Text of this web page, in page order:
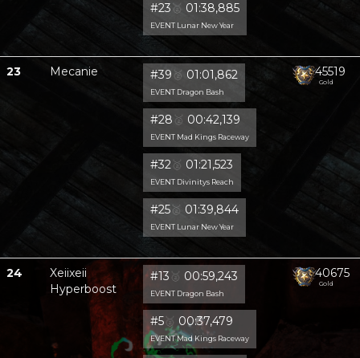
#23🥈 01:38,885
EVENT Lunar New Year
23 Mecanie #39 🥈 01:01,862
EVENT Dragon Bash
#28 🥈 00:42,139
EVENT Mad Kings Raceway
#32 🥈 01:21,523
EVENT Divinitys Reach
#25🥈 01:39,844
EVENT Lunar New Year
45519
Gold
24
Xeiixeii
Hyperboost
#13 🥈 00:59,243
EVENT Dragon Bash
#5 🥈 00:37,479
EVENT Mad Kings Raceway
40675
Gold